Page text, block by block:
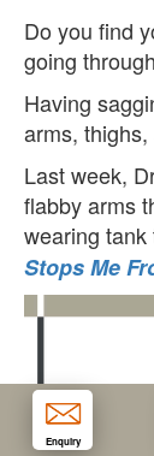
ENQUIRY/
Do you find
going
Having
arms,
Last week,
flabby arms
wearing tank
Stops Me
Enquiry